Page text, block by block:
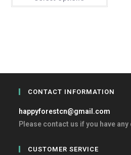
CONTACT INFORMATION
happyforestcn@gmail.com
Please contact us if you have
CUSTOMER SERVICE